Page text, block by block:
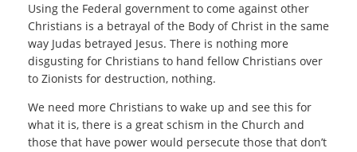
Using the Federal government to come against other
Christians is a betrayal of the Body of Christ in the same
way Judas betrayed Jesus. There is nothing more
disgusting for Christians to hand fellow Christians over
to Zionists for destruction, nothing.
We need more Christians to wake up and see this for
what it is, there is a great schism in the Church and
those that have power would persecute those that don’t